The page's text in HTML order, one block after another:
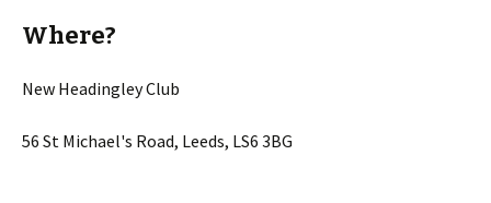
Where?
New Headingley Club
56 St Michael's Road, Leeds, LS6 3BG